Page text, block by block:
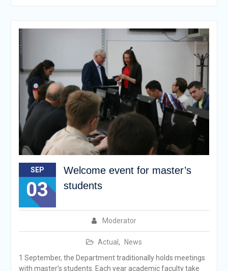
SEP
03
Welcome event for master’s
students
Moderator
Actual ,
News
1 September, the Department traditionally holds meetings
with master’s students. Each year academic faculty take